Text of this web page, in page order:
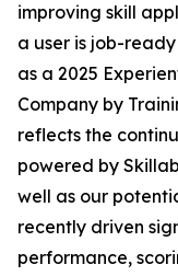
improving skill
a user is job-
as a 2025
Company by
reflects the
powered by
well as our
recently driven
performance,